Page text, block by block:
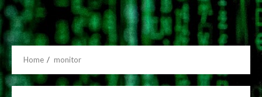
Home monitor